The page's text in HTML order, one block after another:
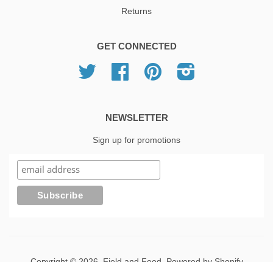
Returns
GET CONNECTED
Twitter Facebook Pinterest
NEWSLETTER
Sign up for promotions